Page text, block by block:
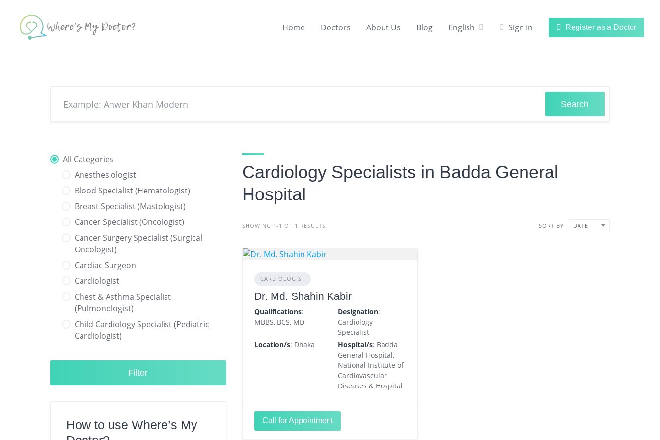
content
Home Doctors About Us Blog English Sign In Register as a Doctor
Search
All Categories
Anesthesiologist
Blood Specialist (Hematologist)
Breast Specialist (Mastologist)
Cancer Specialist (Oncologist)
Cancer Surgery Specialist (Surgical
Oncologist)
Cardiac Surgeon
Cardiologist
Chest & Asthma Specialist
(Pulmonologist)
Child Cardiology Specialist (Pediatric
Cardiologist)
Neurologist)
Child Specialist (Pediatrician)
Diabetes & Hormone Specialist
Filter
How to use Where’s My
Cardiology Specialists in Badda General
Hospital
SHOWING 1-1 OF 1 RESULTS SORT BY DATE
CARDIOLOGIST
Dr. Md. Shahin Kabir
Qualifications:
MBBS, BCS, MD
Designation:
Cardiology
Specialist
Location/s: Dhaka Hospital/s: Badda
General Hospital,
National Institute of
Cardiovascular
Diseases & Hospital
Call for Appointment